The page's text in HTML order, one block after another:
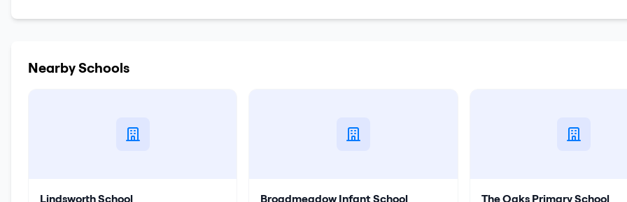
Nearby Schools
Lindsworth School Broadmeadow Infant School The Oaks Primary School